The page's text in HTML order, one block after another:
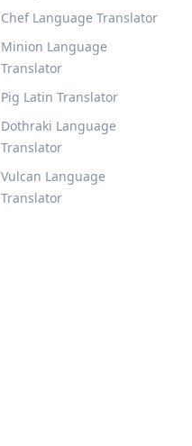
Chef Language Translator
Minion Language
Translator
Pig Latin Translator
Dothraki Language
Translator
Vulcan Language
Translator